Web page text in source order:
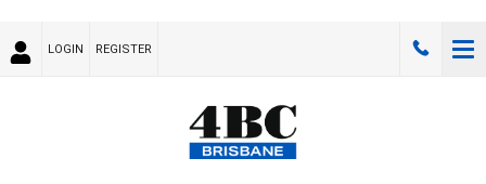
LOGIN REGISTER